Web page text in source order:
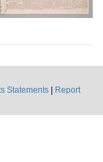
Statements
Report